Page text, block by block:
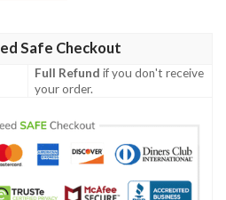
Safe Checkout
Full Refund if you don't receive
your order.